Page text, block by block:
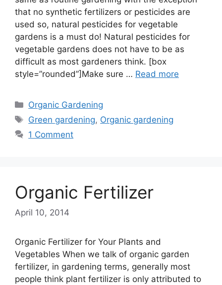
that no synthetic fertilizers or pesticides are
used so, natural pesticides for vegetable
gardens is a must do! Natural pesticides for
vegetable gardens does not have to be as
difficult as most gardeners think. [box
style=”rounded”]Make sure … Read more
Categories
Organic Gardening
Tags
Green gardening, Organic gardening
1 Comment
Organic Fertilizer
April 10, 2014
Organic Fertilizer for Your Plants and
Vegetables When we talk of organic garden
fertilizer, in gardening terms, generally most
people think plant fertilizer is only attributed to